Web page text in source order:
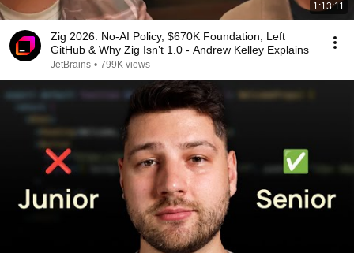
1:13:11
Zig 2026: No-AI Policy, $670K Foundation, Left
GitHub & Why Zig Isn’t 1.0 - Andrew Kelley Explains
JetBrains • 799K views